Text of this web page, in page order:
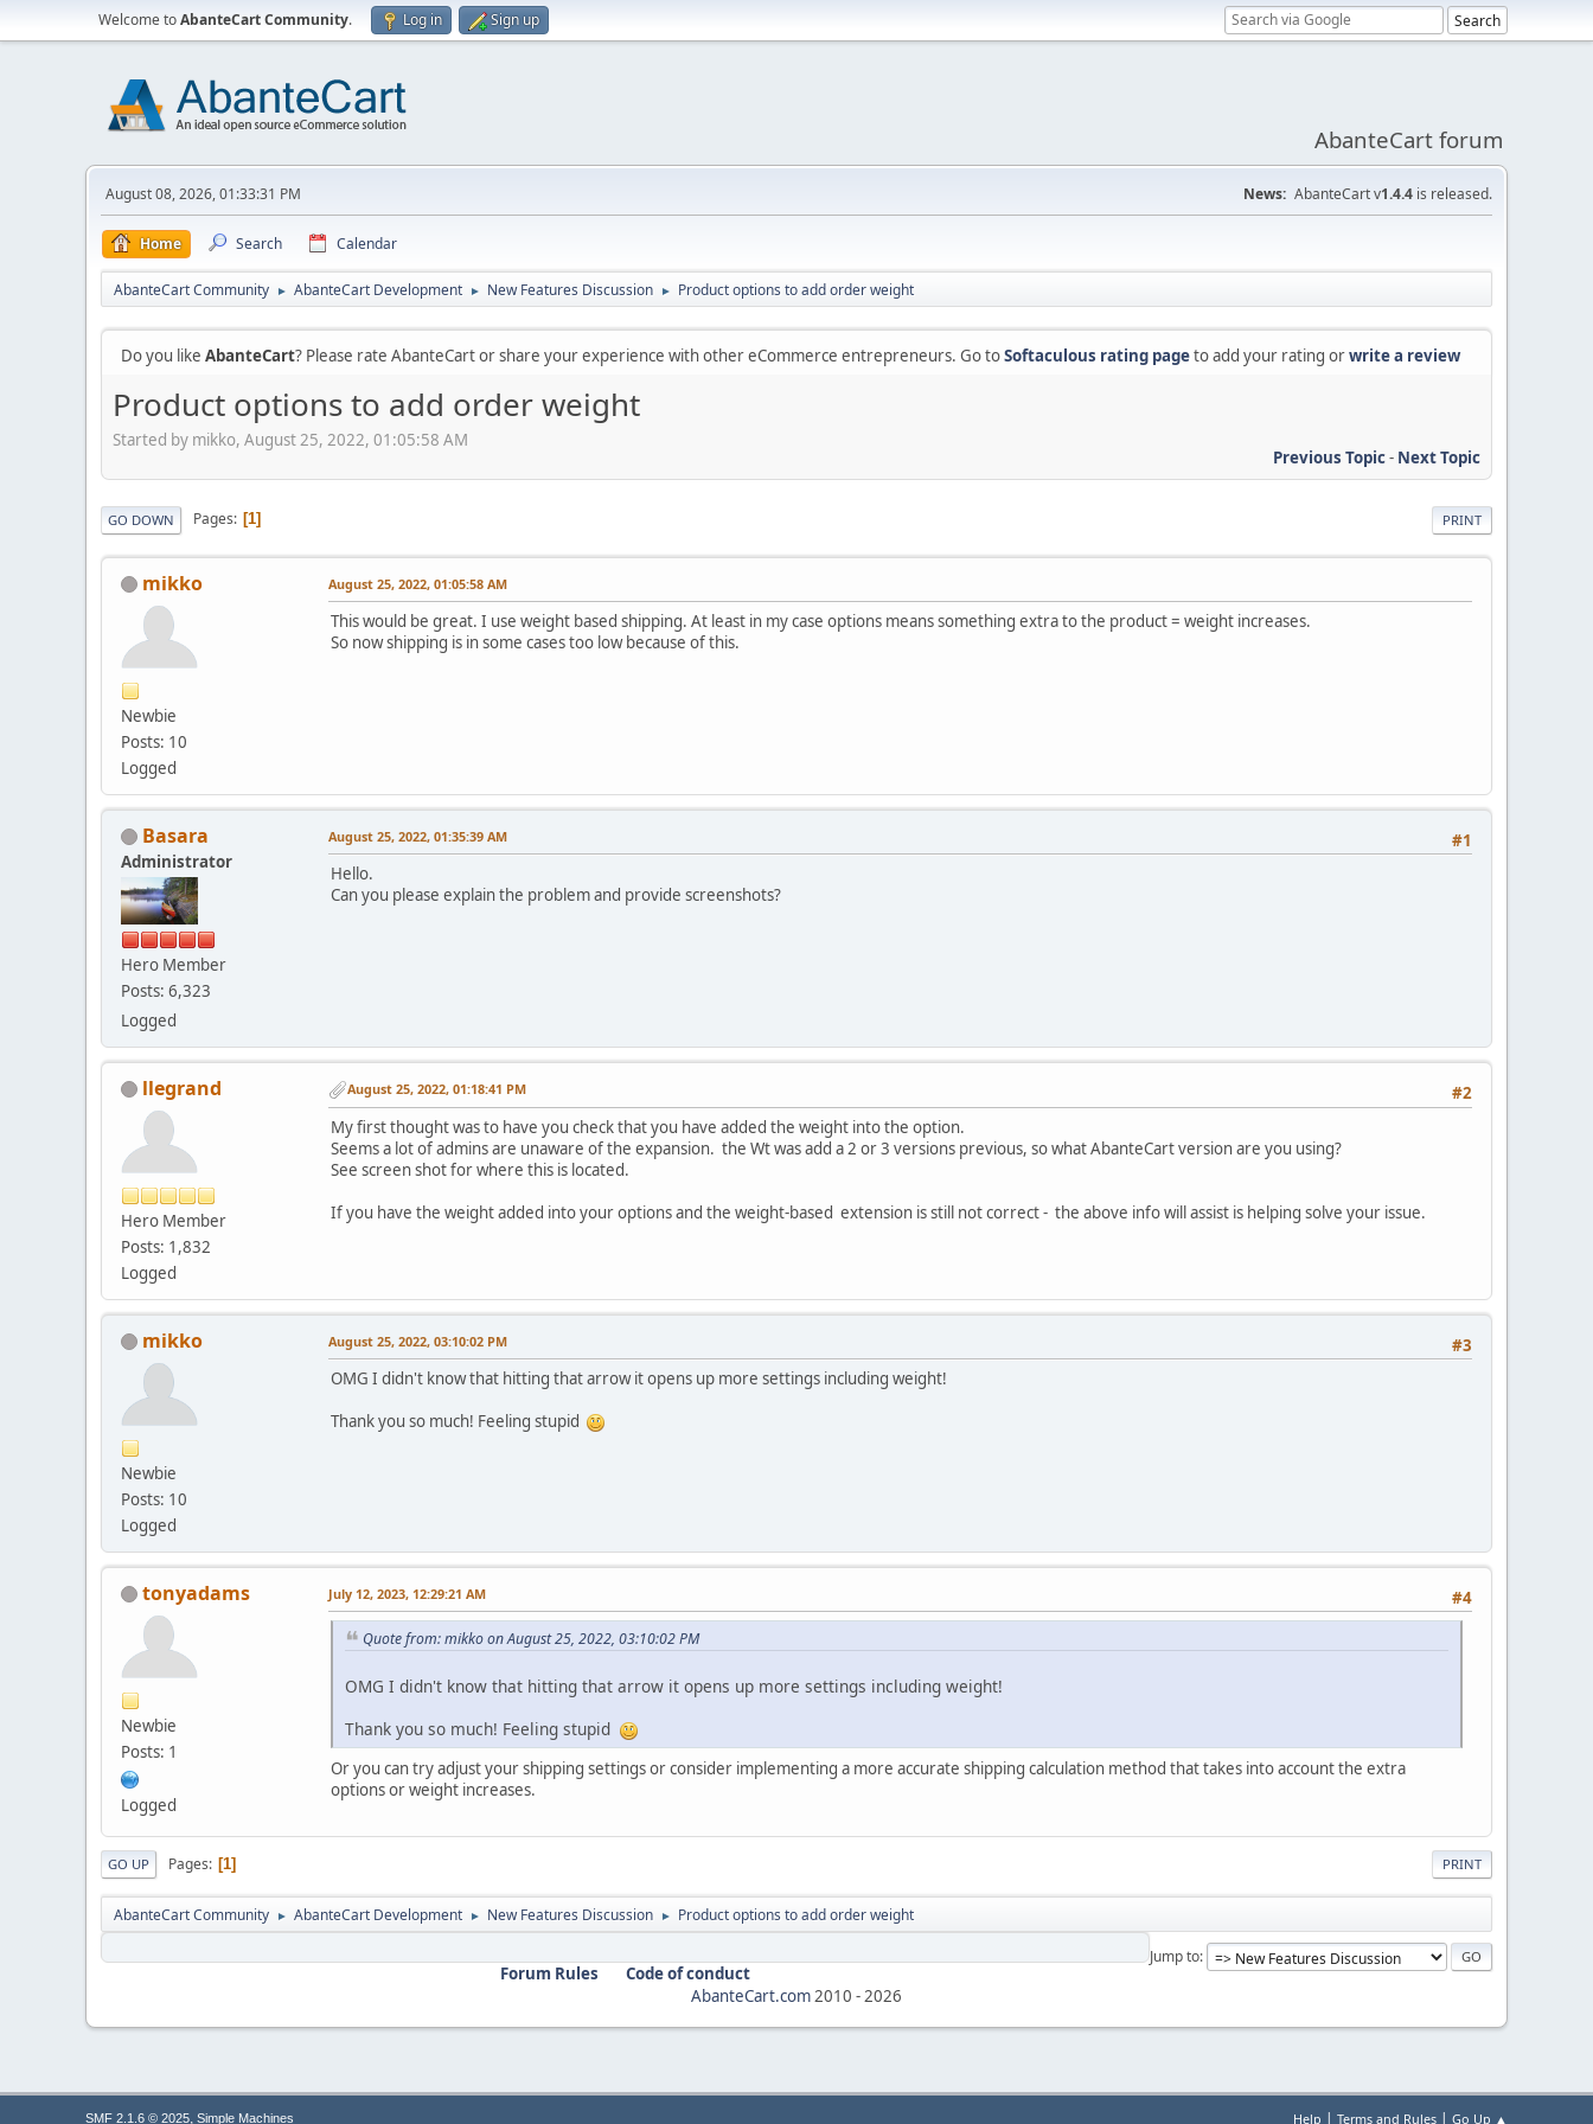
Welcome toAbanteCart Community. Log in Sign up
AbanteCart forum
August 08, 2026, 01:33:31 PM News: AbanteCart v1.4.4 is released.
Home Search Calendar
AbanteCart Community ► AbanteCart Development ► New Features Discussion ► Product options to add order weight
Do you like AbanteCart? Please rate AbanteCart or share your experience with other eCommerce entrepreneurs. Go toSoftaculous rating pageto add your rating orwrite a review
Product options to add order weight
Started by mikko, August 25, 2022, 01:05:58 AM
Previous Topic- Next Topic
PRINT
GO DOWN Pages 1
mikko
Newbie
Posts: 10
Logged
August 25, 2022, 01:05:58 AM
This would be great. I use weight based shipping. At least in my case options means something extra to the product = weight increases.
So now shipping is in some cases too low because of this.
Basara
Administrator
Hero Member
Posts: 6,323
Logged
#1
August 25, 2022, 01:35:39 AM
Hello.
Can you please explain the problem and provide screenshots?
llegrand
Hero Member
Posts: 1,832
Logged
#2
August 25, 2022, 01:18:41 PM
My first thought was to have you check that you have added the weight into the option.
Seems a lot of admins are unaware of the expansion. the Wt was add a 2 or 3 versions previous, so what AbanteCart version are you using?
See screen shot for where this is located.
If you have the weight added into your options and the weight-based extension is still not correct - the above info will assist is helping solve your issue.
mikko
Newbie
Posts: 10
Logged
#3
August 25, 2022, 03:10:02 PM
OMG I didn't know that hitting that arrow it opens up more settings including weight!
Thank you so much! Feeling stupid
tonyadams
Newbie
Posts: 1
Logged
#4
July 12, 2023, 12:29:21 AM
Quote from: mikko on August 25, 2022, 03:10:02 PM
OMG I didn't know that hitting that arrow it opens up more settings including weight!
Thank you so much! Feeling stupid
Or you can try adjust your shipping settings or consider implementing a more accurate shipping calculation method that takes into account the extra
options or weight increases.
PRINT
GO UP Pages 1
AbanteCart Community ► AbanteCart Development ► New Features Discussion ► Product options to add order weight
Jump to
Forum Rules
Code of conduct
AbanteCart.com2010 -2026
Help | Terms and Rules | Go Up ▲
SMF 2.1.6 © 2025, Simple Machines